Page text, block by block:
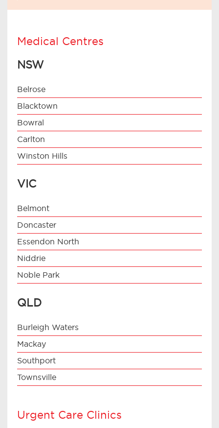
Medical Centres
NSW
Belrose
Blacktown
Bowral
Carlton
Winston Hills
VIC
Belmont
Doncaster
Essendon North
Niddrie
Noble Park
QLD
Burleigh Waters
Mackay
Southport
Townsville
Urgent Care Clinics